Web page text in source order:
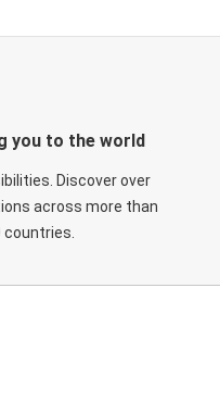
you to the world
Discover over
across more than
countries.